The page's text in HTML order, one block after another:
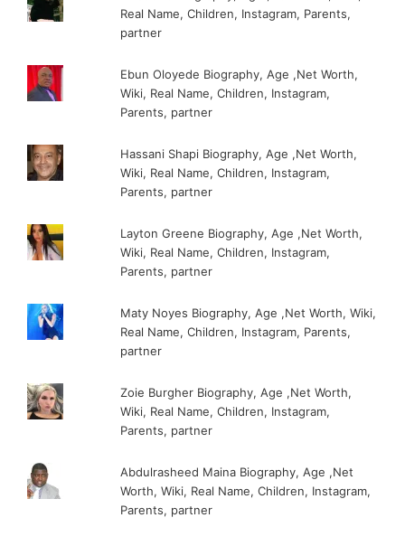
Real Name, Children, Instagram, Parents,
partner
Ebun Oloyede Biography, Age ,Net Worth,
Wiki, Real Name, Children, Instagram,
Parents, partner
Hassani Shapi Biography, Age ,Net Worth,
Wiki, Real Name, Children, Instagram,
Parents, partner
Layton Greene Biography, Age ,Net Worth,
Wiki, Real Name, Children, Instagram,
Parents, partner
Maty Noyes Biography, Age ,Net Worth, Wiki,
Real Name, Children, Instagram, Parents,
partner
Zoie Burgher Biography, Age ,Net Worth,
Wiki, Real Name, Children, Instagram,
Parents, partner
Abdulrasheed Maina Biography, Age ,Net
Worth, Wiki, Real Name, Children, Instagram,
Parents, partner